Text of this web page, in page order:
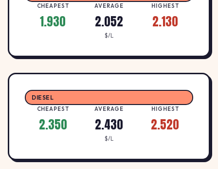
CHEAPEST
1.930
AVERAGE
2.052
HIGHEST
2.130
$/L
DIESEL
CHEAPEST
2.350
AVERAGE
2.430
HIGHEST
2.520
$/L